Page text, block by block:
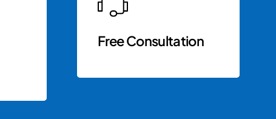
Free Consultation